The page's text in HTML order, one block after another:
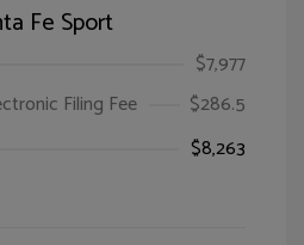
Fe Sport
$7,977
Filing Fee
$286.5
$8,263